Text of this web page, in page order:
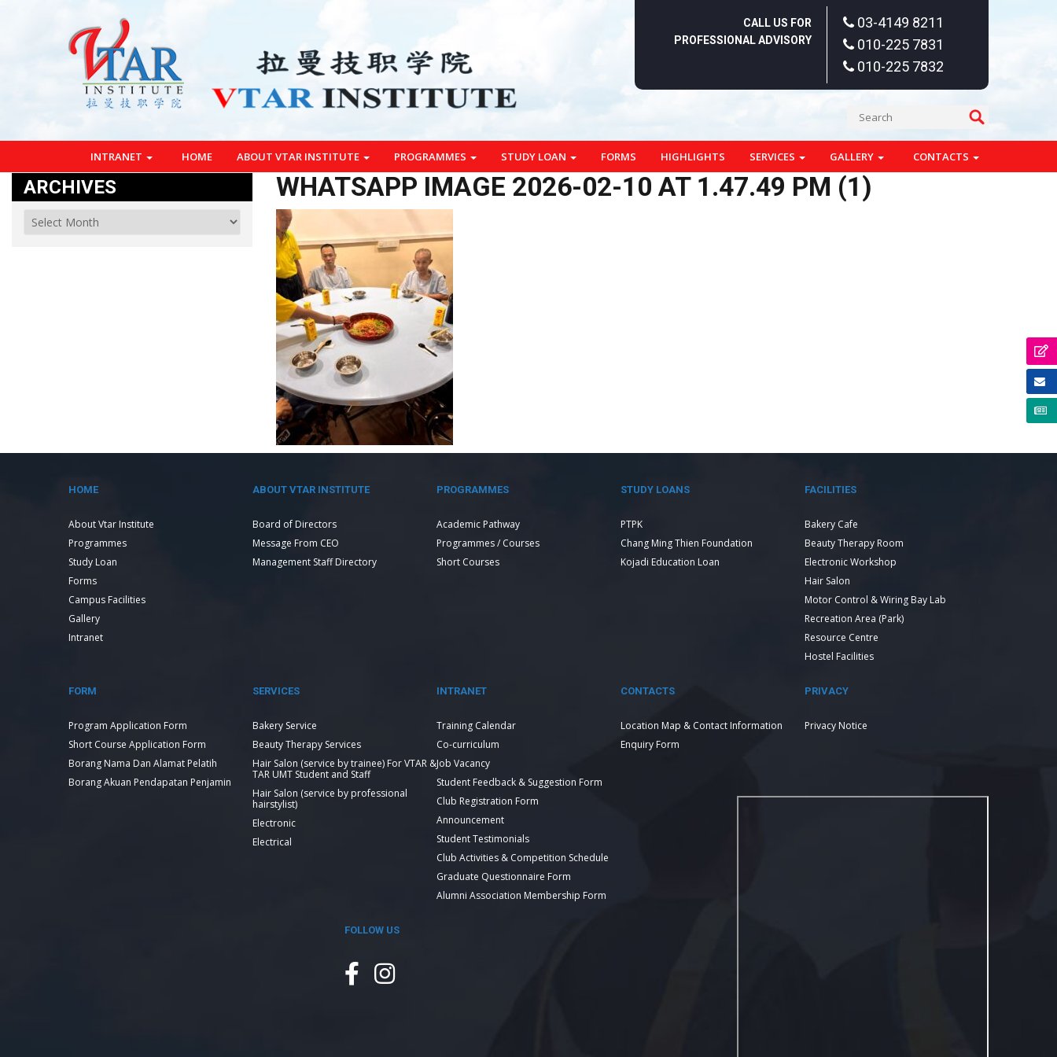
CALL US FOR
PROFESSIONAL ADVISORY
03-4149 8211
010-225 7831
010-225 7832
INTRANET HOME ABOUT VTAR INSTITUTE PROGRAMMES STUDY LOAN FORMS HIGHLIGHTS SERVICES GALLERY CONTACTS
WHATSAPP IMAGE 2026-02-10 AT 1.47.49 PM (1)
ARCHIVES
HOME
About Vtar Institute
Programmes
Study Loan
Forms
Campus Facilities
Gallery
Intranet
ABOUT VTAR INSTITUTE
Board of Directors
Message From CEO
Management Staff Directory
PROGRAMMES
Academic Pathway
Programmes / Courses
Short Courses
STUDY LOANS
PTPK
Chang Ming Thien Foundation
Kojadi Education Loan
FACILITIES
Bakery Cafe
Beauty Therapy Room
Electronic Workshop
Hair Salon
Motor Control & Wiring Bay Lab
Recreation Area (Park)
Resource Centre
Hostel Facilities
FORM
Program Application Form
Short Course Application Form
Borang Nama Dan Alamat Pelatih
Borang Akuan Pendapatan Penjamin
SERVICES
Bakery Service
Beauty Therapy Services
Hair Salon (service by trainee) For VTAR &
TAR UMT Student and Staff
Hair Salon (service by professional
hairstylist)
Electronic
Electrical
INTRANET
Training Calendar
Co-curriculum
Job Vacancy
Student Feedback & Suggestion Form
Club Registration Form
Announcement
Student Testimonials
Club Activities & Competition Schedule
Graduate Questionnaire Form
Alumni Association Membership Form
CONTACTS
Location Map & Contact Information
Enquiry Form
PRIVACY
Privacy Notice
FOLLOW US